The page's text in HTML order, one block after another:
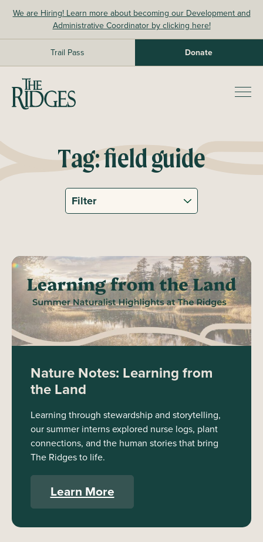
We are Hiring! Learn more about becoming our Development and
Administrative Coordinator by clicking here!
Trail Pass Donate
The Ridges Sanctuary
Tag:field guide
Nature Notes: Learning from
the Land
Learning through stewardship and storytelling,
our summer interns explored nurse logs, plant
connections, and the human stories that bring
The Ridges to life.
Learn More